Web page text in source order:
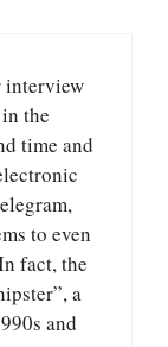
interview
the
time and
to even
fact, the
a
and